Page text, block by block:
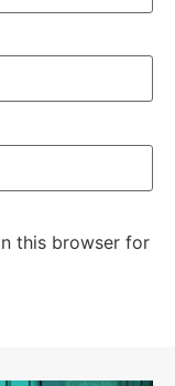
this browser for